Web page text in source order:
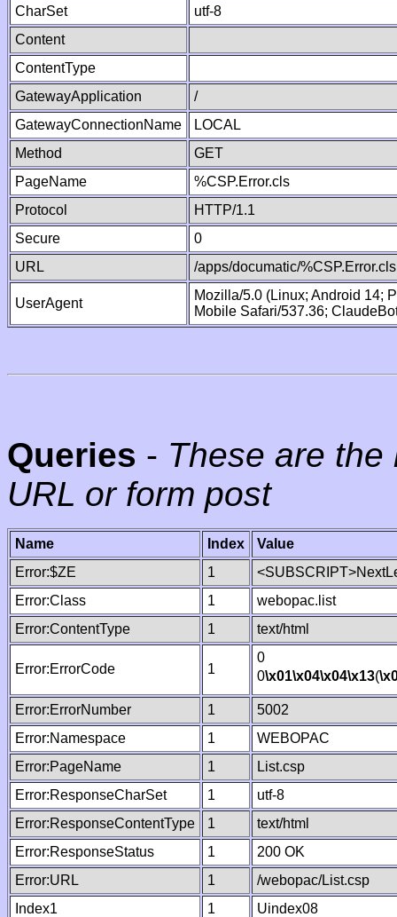
CharSet
utf-8
Content
ContentType
GatewayApplication
/
GatewayConnectionName
LOCAL
Method
GET
PageName
%CSP.Error.cls
Protocol
HTTP/1.1
Secure
0
URL
/apps/documatic/%CSP.Error.cls
UserAgent
Mozilla/5.0 (Linux; Android 14;
Mobile Safari/537.36;
Queries - These are
URL or form post
Name Index
Value
Error:$ZE
1
Error:Class
1
webopac.list
Error:ContentType
1 text/html
Error:ErrorCode 1
0
0\x01\x04\x04\x13(
Error:ErrorNumber 1
5002
Error:Namespace
1
WEBOPAC
Error:PageName
1
List.csp
Error:ResponseCharSet
1
utf-8
Error:ResponseContentType
1
text/html
Error:ResponseStatus
1
200 OK
Error:URL
1
/webopac/List.csp
Index1
1
Uindex08